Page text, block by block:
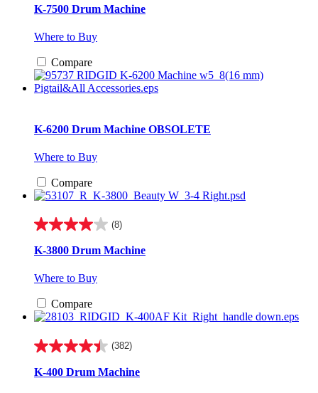
of
stars.
reviews
K-7500 Drum Machine
Where to Buy
Compare
K-6200 Drum Machine OBSOLETE
Where to Buy
Compare
(8)
4.0
of
stars.
reviews
K-3800 Drum Machine
Where to Buy
Compare
(382)
4.4
of
K-400 Drum Machine